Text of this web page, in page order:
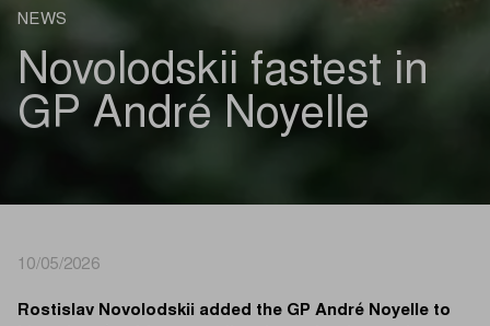
NEWS
Novolodskii fastest in
GP André Noyelle
10/05/2026
Rostislav Novolodskii added the GP André Noyelle to